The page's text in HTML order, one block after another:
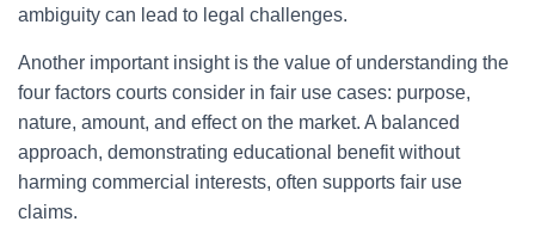
ambiguity can lead to legal challenges.
Another important insight is the value of understanding the
four factors courts consider in fair use cases: purpose,
nature, amount, and effect on the market. A balanced
approach, demonstrating educational benefit without
harming commercial interests, often supports fair use
claims.